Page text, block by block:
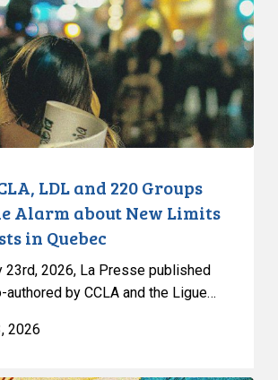
LDL and 220 Groups
Alarm about New Limits
in Quebec
23rd, 2026, La Presse published
authored by CCLA and the Ligue…
2026